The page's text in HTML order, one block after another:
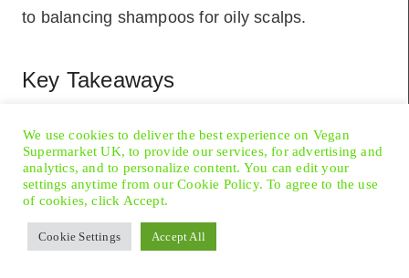
to balancing shampoos for oily scalps.
Key Takeaways
ingredients and are not tested on animals,
aligning with ethical consumerism.
Consumers choosing vegan shampoo
contribute to sustainability and support a
We use cookies to deliver the best experience on Vegan
Supermarket UK, to provide our services, for advertising and
analytics, and to personalize content. You can edit your
settings anytime from our Cookie Policy. To agree to the use
of cookies, click Accept.
Cookie Settings Accept All